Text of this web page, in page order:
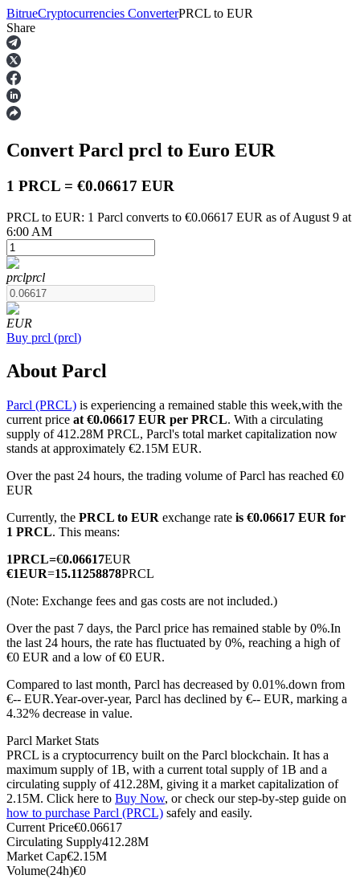
Futures
USDT Futures
COIN-M Futures
TradFi
USDC Futures
Futures using USDC as the collateral
BitrueCryptocurrencies ConverterPRCL to EUR
Share
Convert Parcl prcl to Euro EUR
1 PRCL = €0.06617 EUR
PRCL to EUR: 1 Parcl converts to €0.06617 EUR as of August 9 at
6:00 AM
prclprcl
EUR
Buy prcl (prcl)
About Parcl
Parcl (PRCL) is experiencing a remained stable this week,with the
current price at €0.06617 EUR per PRCL. With a circulating
supply of 412.28M PRCL, Parcl's total market capitalization now
stands at approximately €2.15M EUR.
Over the past 24 hours, the trading volume of Parcl has reached €0
EUR
Currently, the PRCL to EUR exchange rate is €0.06617 EUR for
1 PRCL. This means:
1PRCL=€0.06617EUR
€1EUR=15.11258878PRCL
(Note: Exchange fees and gas costs are not included.)
Over the past 7 days, the Parcl price has remained stable by 0%.In
the last 24 hours, the rate has fluctuated by 0%, reaching a high of
€0 EUR and a low of €0 EUR.
Compared to last month, Parcl has decreased by 0.01%.down from
€-- EUR.Year-over-year, Parcl has declined by €-- EUR, marking a
4.32% decrease in value.
Parcl Market Stats
PRCL is a cryptocurrency built on the Parcl blockchain. It has a
maximum supply of 1B, with a current total supply of 1B and a
circulating supply of 412.28M, giving it a market capitalization of
2.15M. Click here to Buy Now, or check our step-by-step guide on
how to purchase Parcl (PRCL) safely and easily.
Current Price€0.06617
Circulating Supply412.28M
Market Cap€2.15M
Volume(24h)€0